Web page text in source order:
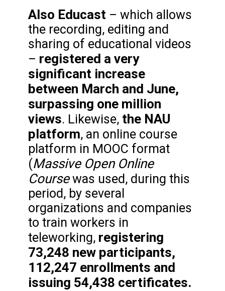
Also Educast – which allows
the recording, editing and
sharing of educational videos
– registered a very
significant increase
between March and June,
surpassing one million
views. Likewise, the NAU
platform, an online course
platform in MOOC format
(Massive Open Online
Coursewas used, during this
period, by several
organizations and companies
to train workers in
teleworking, registering
73,248 new participants,
112,247 enrollments and
issuing 54,438 certificates.